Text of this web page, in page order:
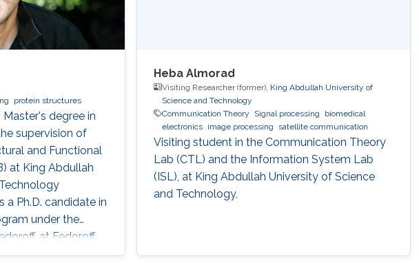
protein structures
degree in
supervision of
and Functional
at King Abdullah
a Ph.D. candidate in
under the
at Fedoroff
in
Heba Almorad
Visiting Researcher (former), King Abdullah University of
Science and Technology
Communication Theory
Signal processing
biomedical
electronics
image processing satellite communication
Visiting student in the Communication Theory
Lab (CTL) and the Information System Lab
(ISL), at King Abdullah University of Science
and Technology,